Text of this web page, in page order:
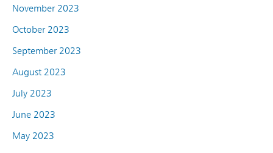
November 2023
October 2023
September 2023
August 2023
July 2023
June 2023
May 2023